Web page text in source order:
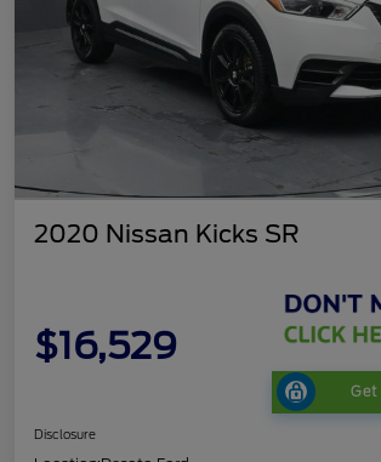
2020 Nissan Kicks SR
$16,529
Get
Disclosure